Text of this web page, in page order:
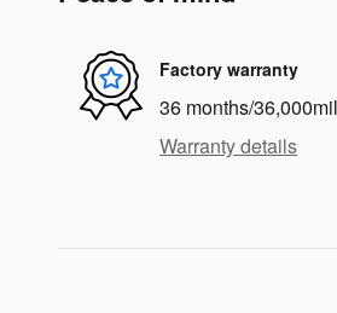
Factory warranty
36 months/
Warranty details